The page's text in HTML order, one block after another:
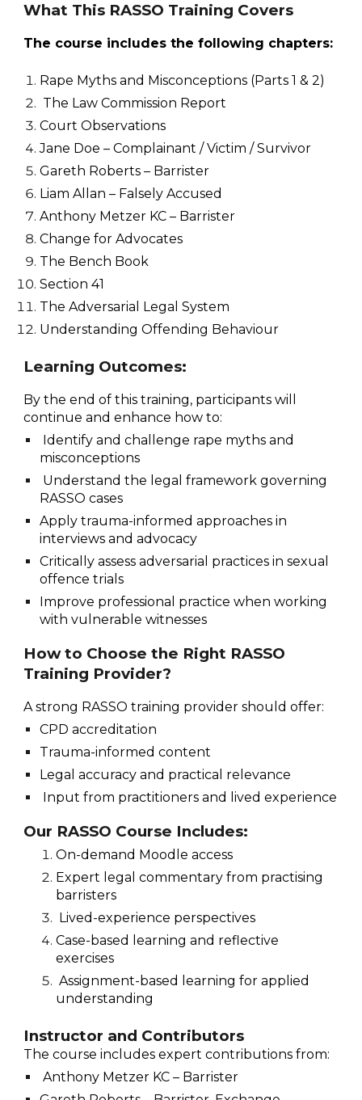
What This RASSO Training Covers
The course includes the following chapters:
Rape Myths and Misconceptions (Parts 1 & 2)
The Law Commission Report
Court Observations
Jane Doe – Complainant / Victim / Survivor
Gareth Roberts – Barrister
Liam Allan – Falsely Accused
Anthony Metzer KC – Barrister
Change for Advocates
The Bench Book
Section 41
The Adversarial Legal System
Understanding Offending Behaviour
Learning Outcomes:
By the end of this training, participants will
continue and enhance how to:
Identify and challenge rape myths and
misconceptions
Understand the legal framework governing
RASSO cases
Apply trauma-informed approaches in
interviews and advocacy
Critically assess adversarial practices in sexual
offence trials
Improve professional practice when working
with vulnerable witnesses
How to Choose the Right RASSO
Training Provider?
A strong RASSO training provider should offer:
CPD accreditation
Trauma-informed content
Legal accuracy and practical relevance
Input from practitioners and lived experience
Our RASSO Course Includes:
On-demand Moodle access
Expert legal commentary from practising
barristers
Lived-experience perspectives
Case-based learning and reflective
exercises
Assignment-based learning for applied
understanding
Instructor and Contributors
The course includes expert contributions from:
Anthony Metzer KC – Barrister